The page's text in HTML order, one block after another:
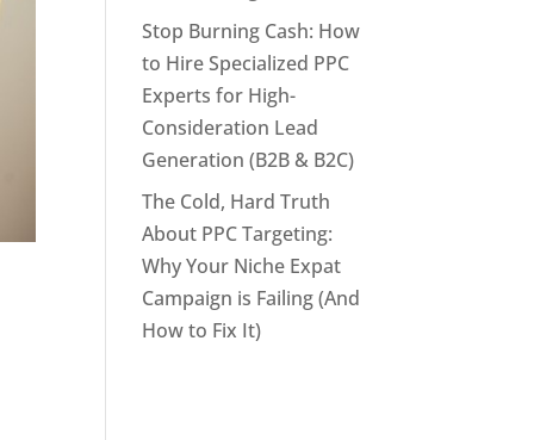
Stop Burning Cash: How
to Hire Specialized PPC
Experts for High-
Consideration Lead
Generation (B2B & B2C)
The Cold, Hard Truth
About PPC Targeting:
Why Your Niche Expat
Campaign is Failing (And
How to Fix It)